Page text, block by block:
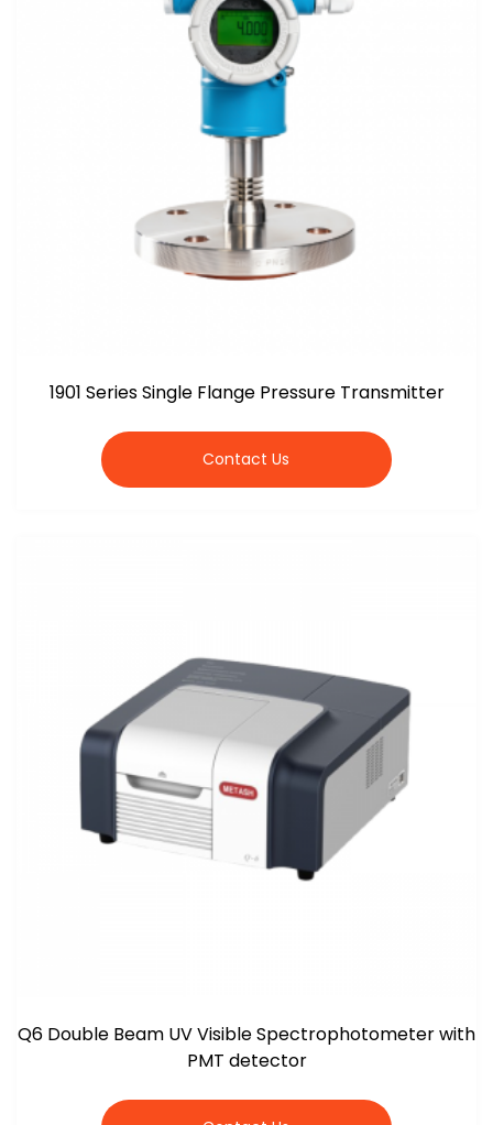
1901 Series Single Flange Pressure Transmitter
Contact Us
Q6 Double Beam UV Visible Spectrophotometer with
PMT detector